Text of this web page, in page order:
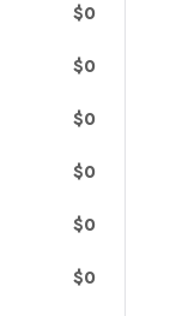
$0
$0
$0
$0
$0
$0